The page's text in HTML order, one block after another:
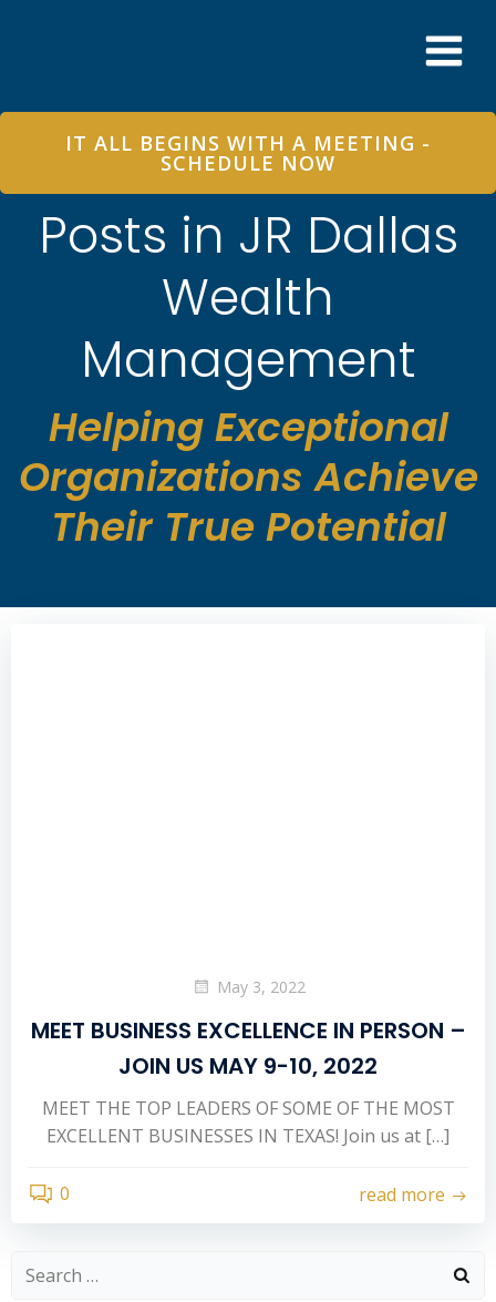
IT ALL BEGINS WITH A MEETING -
SCHEDULE NOW
Posts in JR Dallas
Wealth
Management
Helping Exceptional
Organizations Achieve
Their True Potential
May 3, 2022
MEET BUSINESS EXCELLENCE IN PERSON –
JOIN US MAY 9-10, 2022
MEET THE TOP LEADERS OF SOME OF THE MOST
EXCELLENT BUSINESSES IN TEXAS! Join us at […]
0 read more
Search